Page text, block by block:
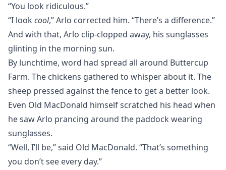
“You look ridiculous.”
“I look cool,” Arlo corrected him. “There’s a difference.”
And with that, Arlo clip-clopped away, his sunglasses
glinting in the morning sun.
By lunchtime, word had spread all around Buttercup
Farm. The chickens gathered to whisper about it. The
sheep pressed against the fence to get a better look.
Even Old MacDonald himself scratched his head when
he saw Arlo prancing around the paddock wearing
sunglasses.
“Well, I’ll be,” said Old MacDonald. “That’s something
you don’t see every day.”